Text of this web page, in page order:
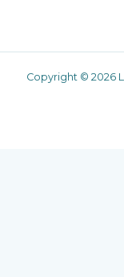
Copyright © 2026